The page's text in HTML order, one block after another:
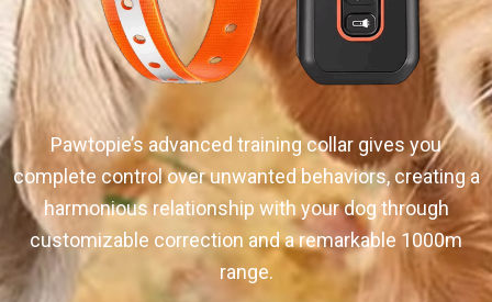
Pawtopie’s advanced training collar gives you
complete control over unwanted behaviors, creating a
harmonious relationship with your dog through
customizable correction and a remarkable 1000m
range.